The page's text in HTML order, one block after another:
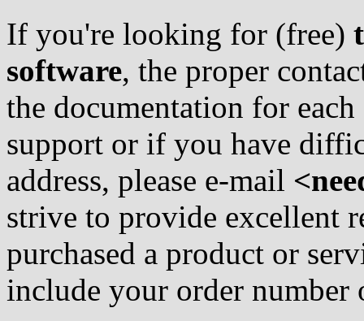
If you're looking for (free)
software, the proper
the documentation for
support or if you have
address, please e-mail
strive to provide excellent
purchased a product or
include your order